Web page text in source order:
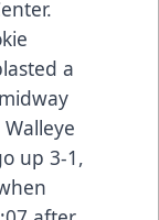
a
up 3-1,